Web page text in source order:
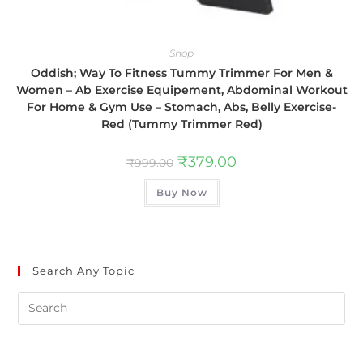
Shop
Oddish; Way To Fitness Tummy Trimmer For Men &
Women – Ab Exercise Equipement, Abdominal Workout
For Home & Gym Use – Stomach, Abs, Belly Exercise-
Red (Tummy Trimmer Red)
₹999.00 ₹379.00
Buy Now
Search Any Topic